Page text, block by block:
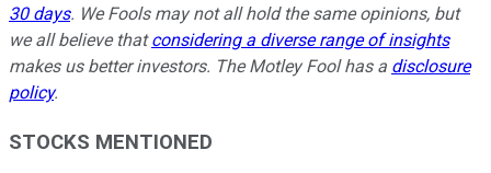
30 days. We Fools may not all hold the same opinions, but
we all believe thatconsidering a diverse range of insights
makes us better investors. The Motley Fool has a disclosure
policy.
STOCKS MENTIONED